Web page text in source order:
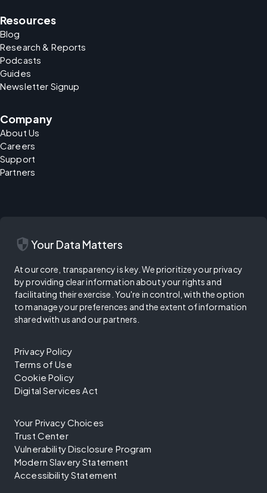
Resources
Blog
Research & Reports
Podcasts
Guides
Newsletter Signup
Company
About Us
Careers
Support
Partners
security Your Data Matters
At our core, transparency is key. We prioritize your privacy
by providing clear information about your rights and
facilitating their exercise. You're in control, with the option
to manage your preferences and the extent of information
shared with us and our partners.
Privacy Policy
Terms of Use
Cookie Policy
Digital Services Act
Your Privacy Choices
Trust Center
Vulnerability Disclosure Program
Modern Slavery Statement
Accessibility Statement